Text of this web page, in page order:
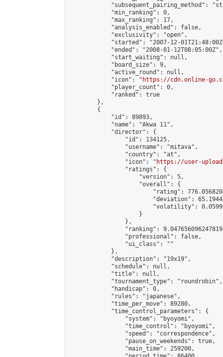
"subsequent_pairing_method":
            "min_ranking": 0,
            "max_ranking": 17,
            "analysis_enabled": false,
            "exclusivity": "open",
"started": "2007-12-
            "ended": "2008-01-12T08:05:00Z",
            "start_waiting": null,
            "board_size": 9,
            "active_round": null,
            "icon": "
https://cdn.online-
            "player_count": 0,
            "ranked": true
        },
        {
            "id": 89893,
            "name": "Akwa 11",
            "director": {
                "id": 134125,
                "username": "mitava",
                "country": "at",
                "icon": "
https://user-
                "ratings": {
                    "version": 5,
                    "overall": {
"rating":
"deviation":
"volatility":
                    }
                },
"ranking":
                "professional": false,
                "ui_class": ""
            },
            "description": "19x19",
            "schedule": null,
            "title": null,
            "tournament_type": "roundrobin",
            "handicap": 0,
            "rules": "japanese",
            "time_per_move": 89280,
            "time_control_parameters": {
                "system": "byoyomi",
                "time_control": "byoyomi",
                "speed": "correspondence",
                "pause_on_weekends": true,
                "main_time": 259200,